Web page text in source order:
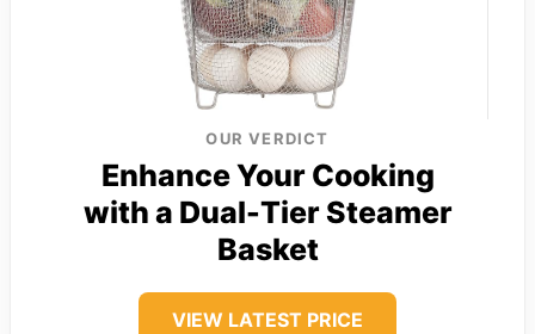
OUR VERDICT
Enhance Your Cooking
with a Dual-Tier Steamer
Basket
VIEW LATEST PRICE